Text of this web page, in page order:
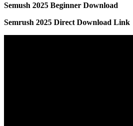
Semush 2025 Beginner Download
Semrush 2025 Direct Download Link